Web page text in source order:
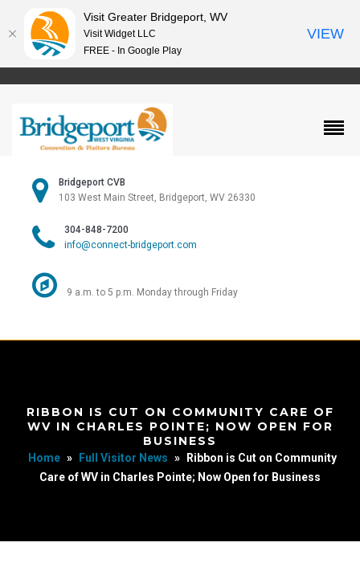
Bridgeport CVB
103 West Main Street, Bridgeport, WV 26330
304-848-7200
info@connect-bridgeport.com
9 a.m. to 5 p.m. Monday through Friday
RIBBON IS CUT ON COMMUNITY CARE OF
WV IN CHARLES POINTE; NOW OPEN FOR
BUSINESS
Home » Full Visitor News »
Ribbon is Cut on Community
Care of WV in Charles Pointe; Now Open for Business
Visit Greater Bridgeport, WV
Visit Widget LLC
FREE - In Google Play
VIEW